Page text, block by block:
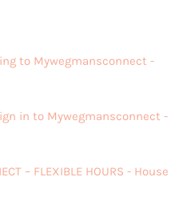
to Mywegmansconnect -
in to Mywegmansconnect -
– FLEXIBLE HOURS - House